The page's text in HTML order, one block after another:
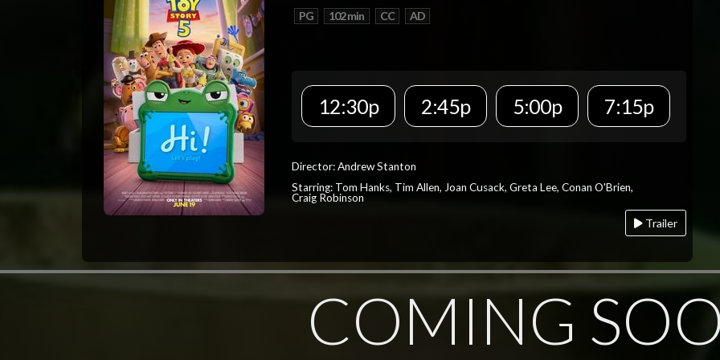
PG 102 min CC AD
12:30p 2:45p 5:00p 7:15p
Director: Andrew Stanton
Starring: Tom Hanks, Tim Allen, Joan Cusack, Greta Lee, Conan O'Brien,
Craig Robinson
Trailer
COMING